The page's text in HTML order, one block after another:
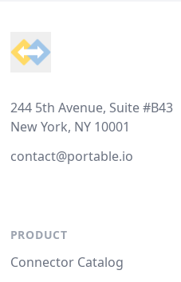
244 5th Avenue, Suite #B43
New York, NY 10001
contact@portable.io
PRODUCT
Connector Catalog